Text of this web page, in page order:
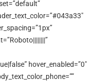
hover_enabled=”0″